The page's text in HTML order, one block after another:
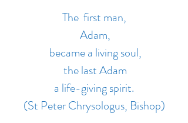
The  first man,
Adam,
became a living soul,
the last Adam
a life-giving spirit.
(St Peter Chrysologus, Bishop)